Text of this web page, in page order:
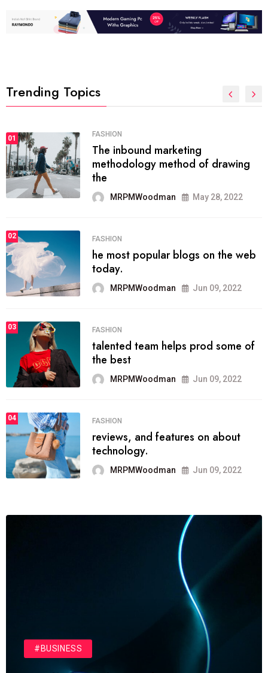
Trending Topics
01 FASHION
The inbound marketing
methodology method of drawing
the
MRPMWoodman May 28, 2022
02 FASHION
he most popular blogs on the web
today.
MRPMWoodman Jun 09, 2022
03 FASHION
talented team helps prod some of
the best
MRPMWoodman Jun 09, 2022
04 FASHION
reviews, and features on about
technology.
MRPMWoodman Jun 09, 2022
#BUSINESS